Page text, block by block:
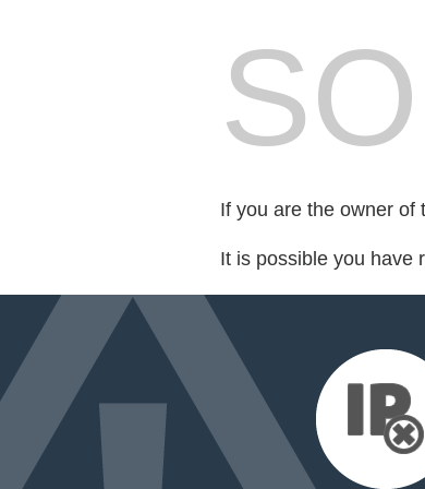
If you are the owner of
It is possible you have